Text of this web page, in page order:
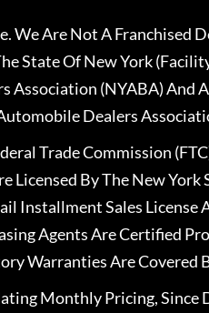
We Are Not A Franchised
State Of New York
Association (NYABA) And
Dealers
Trade Commission
Licensed By The New
Installment Sales License
Agents Are Certified
Warranties Are Covered
Monthly Pricing, Since